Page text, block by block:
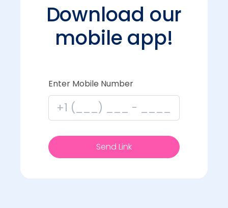
Download our
mobile app!
Enter Mobile Number
Send Link